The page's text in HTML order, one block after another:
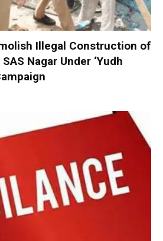
Illegal Construction of
Nagar Under ‘Yudh